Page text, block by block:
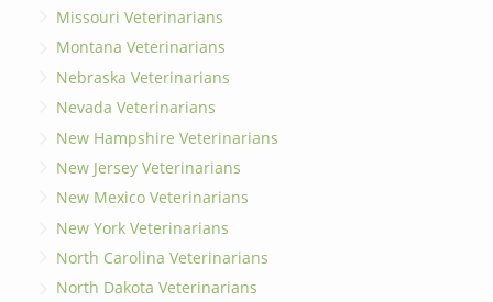
Missouri Veterinarians
Montana Veterinarians
Nebraska Veterinarians
Nevada Veterinarians
New Hampshire Veterinarians
New Jersey Veterinarians
New Mexico Veterinarians
New York Veterinarians
North Carolina Veterinarians
North Dakota Veterinarians